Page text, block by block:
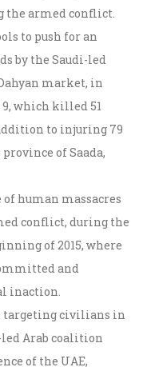
armed conflict.
to push for an
by the Saudi-led
market, in
9, which killed 51
to injuring 79
of Saada,
of human massacres
conflict, during the
of 2015, where
and
inaction.
targeting civilians in
Arab coalition
of the UAE,